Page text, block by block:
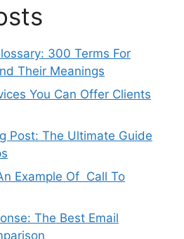
300 Terms For
Their Meanings
You Can Offer Clients
Post: The Ultimate Guide
Example Of Call To
The Best Email